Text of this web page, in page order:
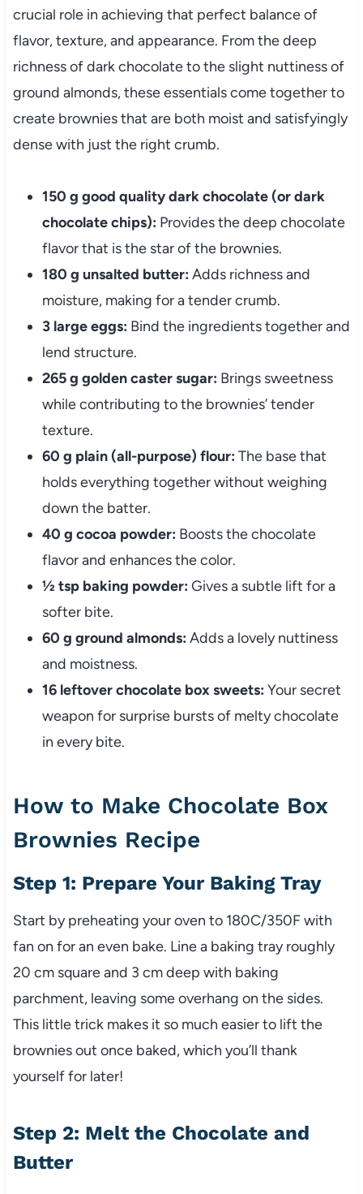
crucial role in achieving that perfect balance of
flavor, texture, and appearance. From the deep
richness of dark chocolate to the slight nuttiness of
ground almonds, these essentials come together to
create brownies that are both moist and satisfyingly
dense with just the right crumb.
150 g good quality dark chocolate (or dark
chocolate chips): Provides the deep chocolate
flavor that is the star of the brownies.
180 g unsalted butter: Adds richness and
moisture, making for a tender crumb.
3 large eggs: Bind the ingredients together and
lend structure.
265 g golden caster sugar: Brings sweetness
while contributing to the brownies’ tender
texture.
60 g plain (all-purpose) flour: The base that
holds everything together without weighing
down the batter.
40 g cocoa powder: Boosts the chocolate
flavor and enhances the color.
½ tsp baking powder: Gives a subtle lift for a
softer bite.
60 g ground almonds: Adds a lovely nuttiness
and moistness.
16 leftover chocolate box sweets: Your secret
weapon for surprise bursts of melty chocolate
in every bite.
How to Make Chocolate Box
Brownies Recipe
Step 1: Prepare Your Baking Tray
Start by preheating your oven to 180C/350F with
fan on for an even bake. Line a baking tray roughly
20 cm square and 3 cm deep with baking
parchment, leaving some overhang on the sides.
This little trick makes it so much easier to lift the
brownies out once baked, which you’ll thank
yourself for later!
Step 2: Melt the Chocolate and
Butter